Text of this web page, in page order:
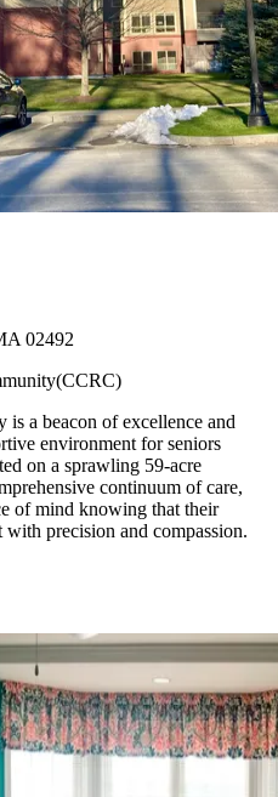
02492
a beacon of excellence and
environment for seniors
on a sprawling 59-acre
continuum of care,
of mind knowing that their
with precision and compassion.